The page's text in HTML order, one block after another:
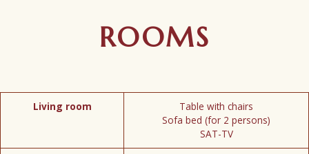
ROOMS
Living room
Table with chairs
Sofa bed (for 2 persons)
SAT-TV